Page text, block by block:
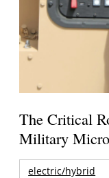
The Critical
Military
electric/hybrid